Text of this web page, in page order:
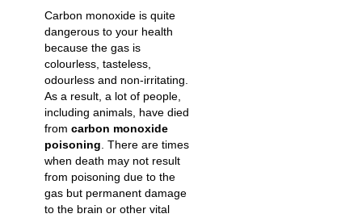
Carbon monoxide is quite
dangerous to your health
because the gas is
colourless, tasteless,
odourless and non-irritating.
As a result, a lot of people,
including animals, have died
from carbon monoxide
poisoning . There are times
when death may not result
from poisoning due to the
gas but permanent damage
to the brain or other vital